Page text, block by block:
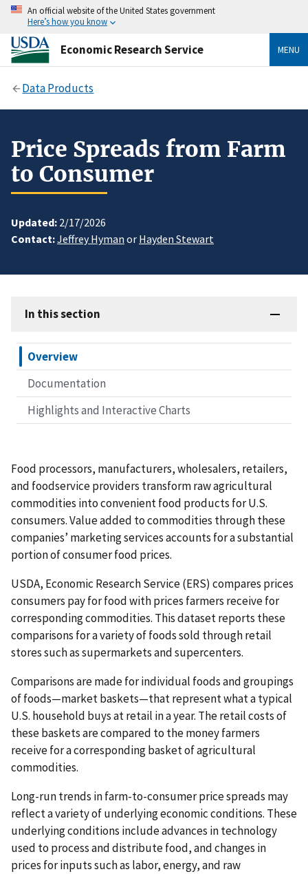
An official website of the United States government
Here’s how you know
Economic Research Service MENU
Data Products
Price Spreads from Farm
to Consumer
Updated: 2/17/2026
Contact:Jeffrey Hyman or Hayden Stewart
In this section
Overview
Documentation
Highlights and Interactive Charts
Food processors, manufacturers, wholesalers, retailers,
and foodservice providers transform raw agricultural
commodities into convenient food products for U.S.
consumers. Value added to commodities through these
companies’ marketing services accounts for a substantial
portion of consumer food prices.
USDA, Economic Research Service (ERS) compares prices
consumers pay for food with prices farmers receive for
corresponding commodities. This dataset reports these
comparisons for a variety of foods sold through retail
stores such as supermarkets and supercenters.
Comparisons are made for individual foods and groupings
of foods—market baskets—that represent what a typical
U.S. household buys at retail in a year. The retail costs of
these baskets are compared to the money farmers
receive for a corresponding basket of agricultural
commodities.
Long-run trends in farm-to-consumer price spreads may
reflect a variety of underlying economic conditions. These
underlying conditions include advances in technology
used to process and distribute food, and changes in
prices for inputs such as labor, energy, and raw